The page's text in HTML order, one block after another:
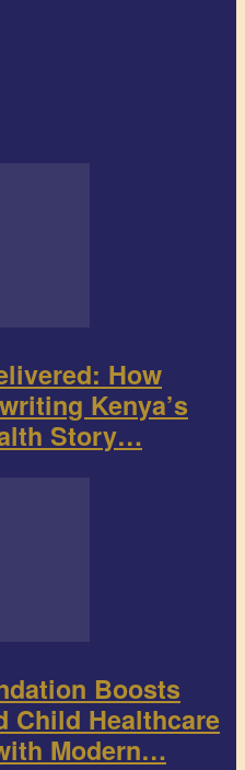
How
Kenya’s
Story…
Boosts
Child Healthcare
Modern…